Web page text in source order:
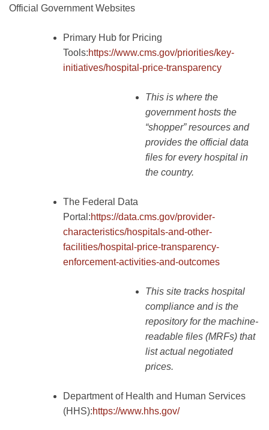
Official Government Websites
Primary Hub for Pricing
Tools:https://www.cms.gov/priorities/key-
initiatives/hospital-price-transparency
This is where the
government hosts the
“shopper” resources and
provides the official data
files for every hospital in
the country.
The Federal Data
Portal:https://data.cms.gov/provider-
characteristics/hospitals-and-other-
facilities/hospital-price-transparency-
enforcement-activities-and-outcomes
This site tracks hospital
compliance and is the
repository for the machine-
readable files (MRFs) that
list actual negotiated
prices.
Department of Health and Human Services
(HHS):https://www.hhs.gov/